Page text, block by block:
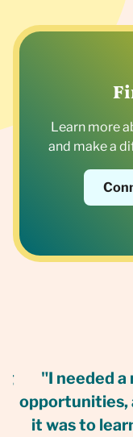
Learn more
and make a
"I needed a
opportunities,
it was to